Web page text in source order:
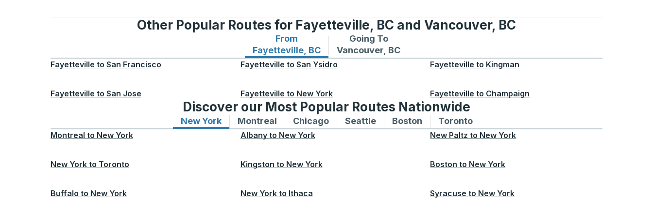
Other Popular Routes for Fayetteville, BC and Vancouver, BC
From
Fayetteville, BC
Bus routes from Fayetteville, BC
Going To
Vancouver, BC
Bus routes to Vancouver, BC
Fayetteville to San Francisco Fayetteville to San Ysidro Fayetteville to Kingman
Fayetteville to San Jose Fayetteville to New York Fayetteville to Champaign
Discover our Most Popular Routes Nationwide
New YorkBus routes to and from New York
Montreal Bus routes to and from Montreal
ChicagoBus routes to and from Chicago
SeattleBus routes to and from Seattle
Boston Bus routes to and from Boston
TorontoBus routes to and from Toronto
Montreal to New York Albany to New York New Paltz to New York
New York to Toronto Kingston to New York Boston to New York
Buffalo to New York New York to Ithaca Syracuse to New York